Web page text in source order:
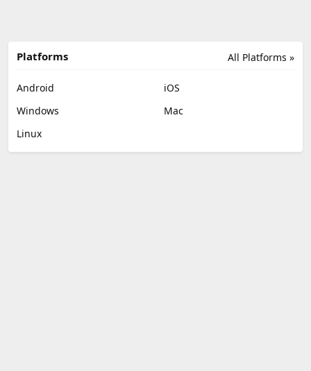
All Platforms »
Platforms
Android
iOS
Windows
Mac
Linux